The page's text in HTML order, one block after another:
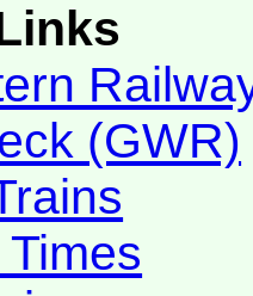
(GWR)